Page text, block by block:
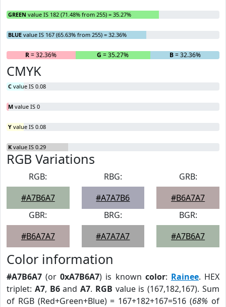
GREEN value IS 182 (71.48% from 255) = 35.27%
BLUE value IS 167 (65.63% from 255) = 32.36%
R= 32.36% G = 35.27% B= 32.36%
CMYK
C value IS 0.08
M value IS 0
Y value IS 0.08
K value IS 0.29
RGB Variations
RGB:
#A7B6A7
RBG:
#A7A7B6
GRB:
#B6A7A7
GBR:
#B6A7A7
BRG:
#A7A7A7
BGR:
#A7B6A7
Color information
#A7B6A7 (or0xA7B6A7) is known color: Rainee. HEX
triplet: A7, B6andA7. RGB value is (167,182,167). Sum
of RGB (Red+Green+Blue) = 167+182+167=516 (68% of